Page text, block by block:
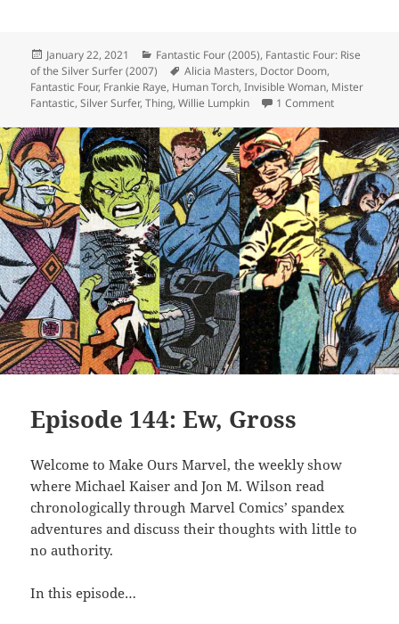
Posted
on
January 22, 2021 Categories
Fantastic Four (2005), Fantastic Four: Rise
of the Silver Surfer (2007)
Tags
Alicia Masters, Doctor Doom,
Fantastic Four, Frankie Raye, Human Torch,Invisible Woman, Mister
Fantastic,Silver Surfer,Thing,Willie Lumpkin 1 Comment
Episode 144: Ew, Gross
Welcome to Make Ours Marvel, the weekly show
where Michael Kaiser and Jon M. Wilson read
chronologically through Marvel Comics’ spandex
adventures and discuss their thoughts with little to
no authority.
In this episode…